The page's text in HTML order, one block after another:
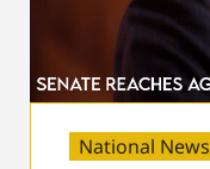
National News